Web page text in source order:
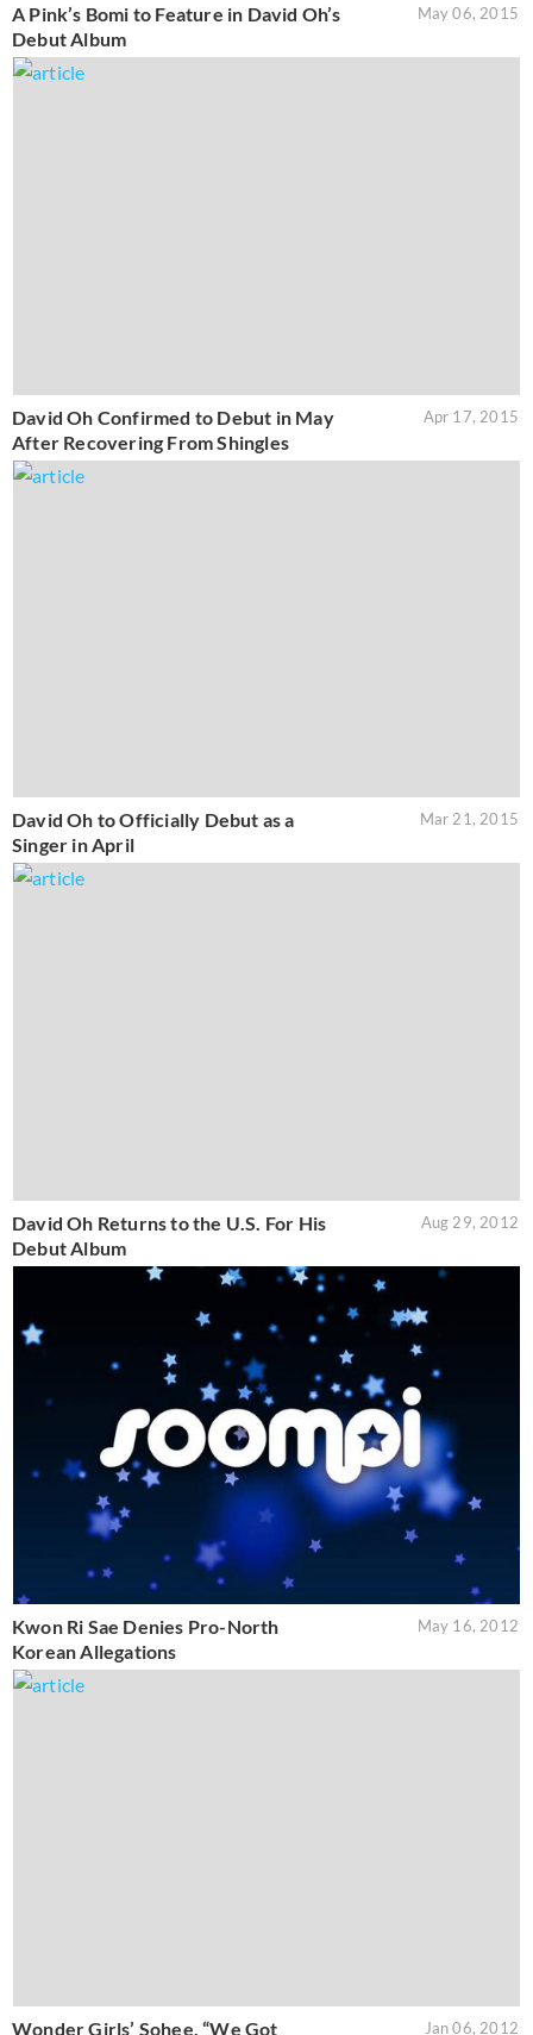
A Pink’s Bomi to Feature in David Oh’s
Debut Album
May 06, 2015
David Oh Confirmed to Debut in May
After Recovering From Shingles
Apr 17, 2015
David Oh to Officially Debut as a
Singer in April
Mar 21, 2015
David Oh Returns to the U.S. For His
Debut Album
Aug 29, 2012
Kwon Ri Sae Denies Pro-North
Korean Allegations
May 16, 2012
Wonder Girls’ Sohee, “We Got Jan 06, 2012